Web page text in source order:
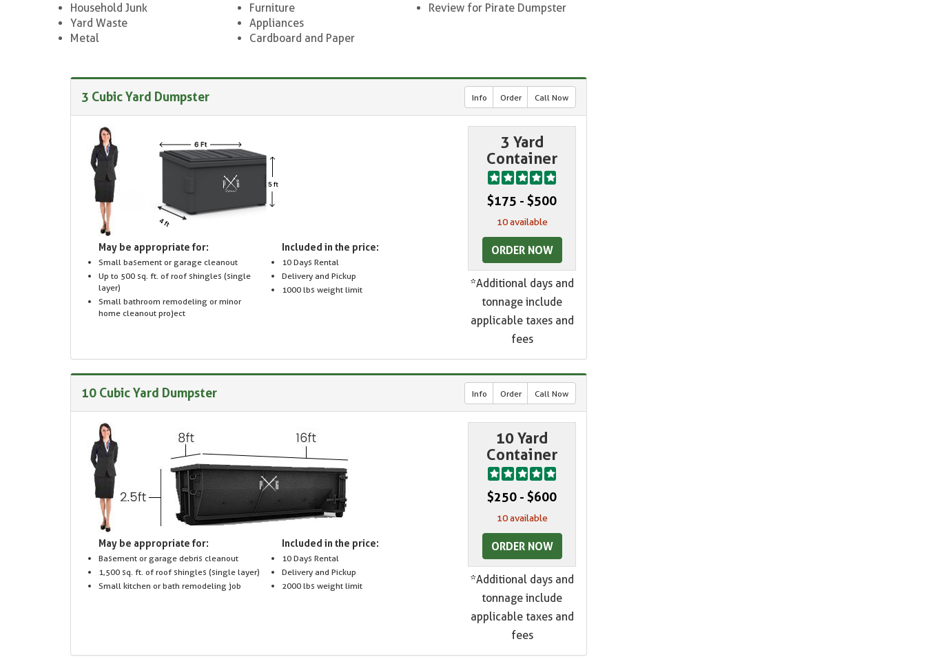
Household Junk
Yard Waste
Metal
Furniture
Appliances
Cardboard and Paper
Review for Pirate Dumpster
3 Cubic Yard Dumpster Info Order Call Now
May be appropriate for:
Small basement or garage cleanout
Up to 500 sq. ft. of roof shingles (single
layer)
Small bathroom remodeling or minor
home cleanout project
Included in the price:
10 Days Rental
Delivery and Pickup
1000 lbs weight limit
3 Yard
Container
$175 - $500
10 available
ORDER NOW
*Additional days and
tonnage include
applicable taxes and
fees
10 Cubic Yard Dumpster Info Order Call Now
May be appropriate for:
Basement or garage debris cleanout
1,500 sq. ft. of roof shingles (single layer)
Small kitchen or bath remodeling job
Included in the price:
10 Days Rental
Delivery and Pickup
2000 lbs weight limit
10 Yard
Container
$250 - $600
10 available
ORDER NOW
*Additional days and
tonnage include
applicable taxes and
fees